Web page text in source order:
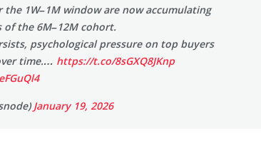
the 1W–1M window are now accumulating
of the 6M–12M cohort.
psychological pressure on top buyers
time.… https://t.co/8sGXQ8JKnp
January 19, 2026